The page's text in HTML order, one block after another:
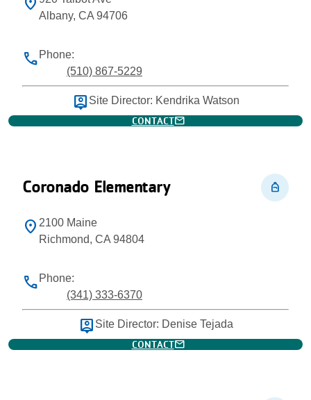
Albany, CA 94706
phone Phone:
(510) 867-5229
person_pin Site Director: Kendrika Watson
CONTACTmail
Coronado Elementary personal_bag
location_on 2100 Maine
Richmond, CA 94804
phone Phone:
(341) 333-6370
person_pin Site Director: Denise Tejada
CONTACTmail